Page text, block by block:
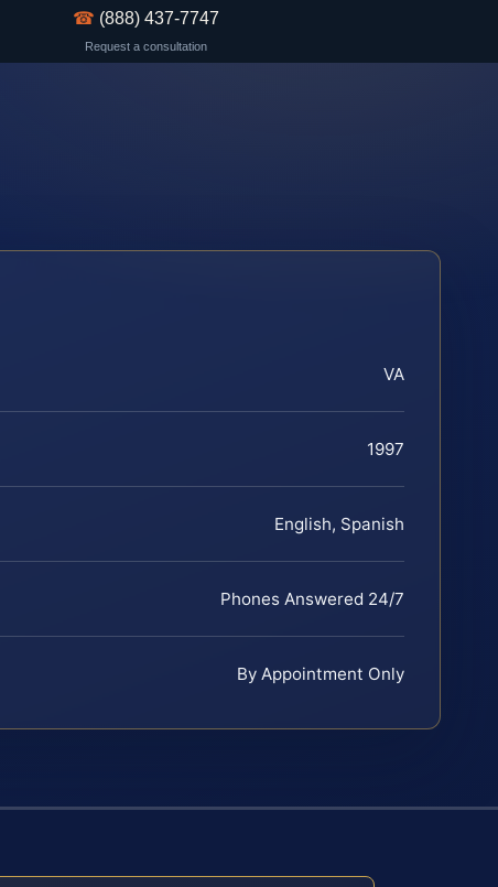
☎ (888) 437-7747
Request a consultation
VA
1997
English, Spanish
Phones Answered 24/7
By Appointment Only